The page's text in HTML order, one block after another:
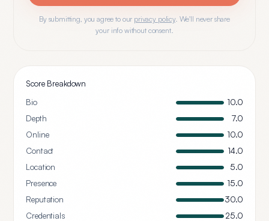
By submitting, you agree to our privacy policy. We'll never share
your info without consent.
Score Breakdown
Bio
10.0
Depth
7.0
Online
10.0
Contact
14.0
Location
5.0
Presence
15.0
Reputation
30.0
Credentials
25.0